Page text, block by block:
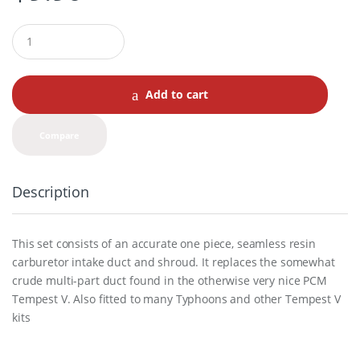
Q
u
a
t
i
Add to cart
Description
This set consists of an accurate one piece, seamless resin
carburetor intake duct and shroud. It replaces the somewhat
crude multi-part duct found in the otherwise very nice PCM
Tempest V. Also fitted to many Typhoons and other Tempest V
kits